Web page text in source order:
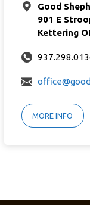
Good
901 E
Kettering
MORE INFO